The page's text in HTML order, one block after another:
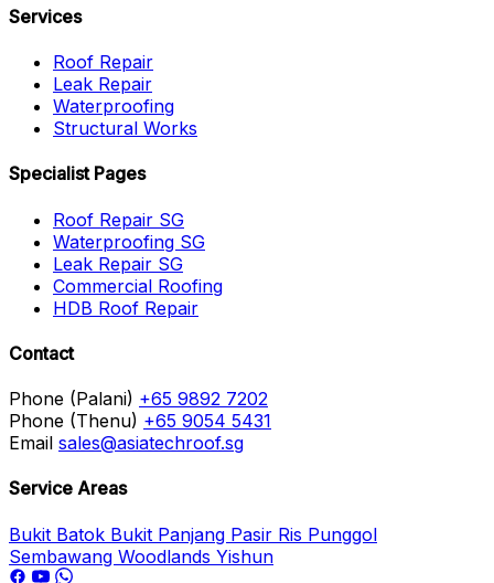
Services
Roof Repair
Leak Repair
Waterproofing
Structural Works
Specialist Pages
Roof Repair SG
Waterproofing SG
Leak Repair SG
Commercial Roofing
HDB Roof Repair
Contact
Phone (Palani) +65 9892 7202
Phone (Thenu) +65 9054 5431
Email sales@asiatechroof.sg
Service Areas
Bukit Batok Bukit Panjang Pasir Ris Punggol
Sembawang Woodlands Yishun